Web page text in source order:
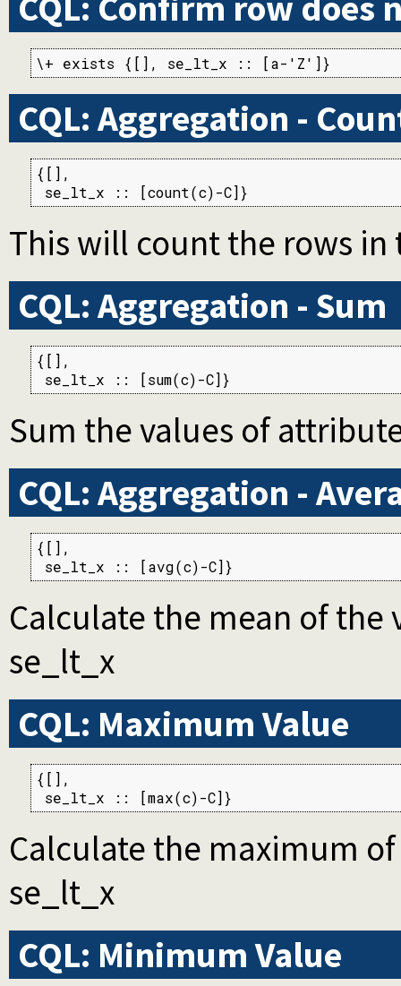
\+ exists {[], se_lt_x :: [a-'Z']}
CQL: Aggregation -
{[],
se_lt_x :: [count(c)-C]}
This will count the rows in
CQL: Aggregation - Sum
{[],
se_lt_x :: [sum(c)-C]}
Sum the values of
CQL: Aggregation -
{[],
se_lt_x :: [avg(c)-C]}
Calculate the mean of
se_lt_x
CQL: Maximum Value
{[],
se_lt_x :: [max(c)-C]}
Calculate the maximum
se_lt_x
CQL: Minimum Value